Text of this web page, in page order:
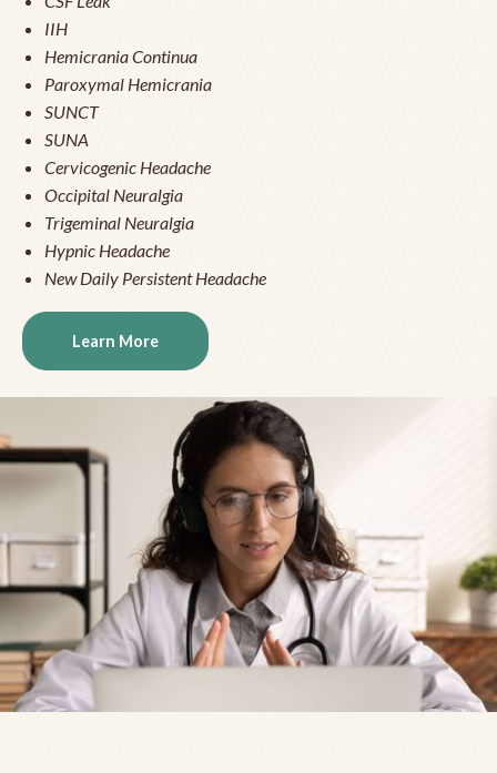
IIH
Hemicrania Continua
Paroxymal Hemicrania
SUNCT
SUNA
Cervicogenic Headache
Occipital Neuralgia
Trigeminal Neuralgia
Hypnic Headache
New Daily Persistent Headache
Learn More